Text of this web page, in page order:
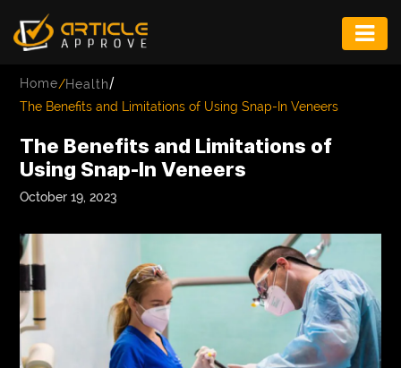
ENTERTAINMENT
FASHION
FITNESS
GAME
LIFE
MUSIC
TECH
LIFESTYLE
Home/Health/
The Benefits and Limitations of Using Snap-In Veneers
The Benefits and Limitations of
Using Snap-In Veneers
October 19, 2023